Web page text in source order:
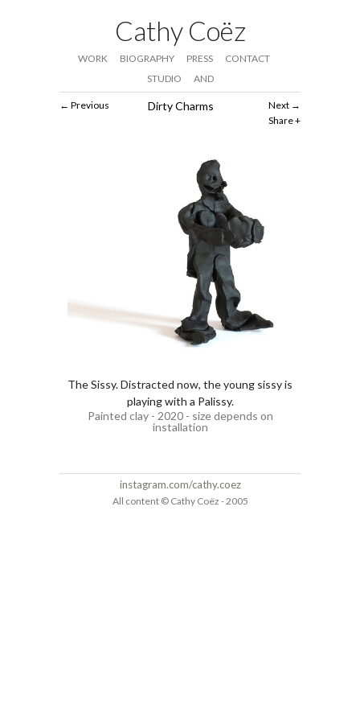
Cathy Coëz
WORK BIOGRAPHY PRESS
CONTACT
STUDIO
AND
Next
Share
Previous Dirty Charms
The Sissy. Distracted now, the young sissy is
playing with a Palissy.
Painted clay - 2020 - size depends on
installation
instagram.com/cathy.coez
All content © Cathy Coëz - 2005